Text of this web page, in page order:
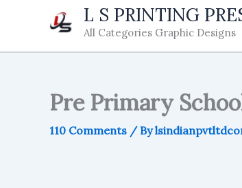
L S PRINTING
All Categories Graphic Designs
Pre Primary
110 Comments / By